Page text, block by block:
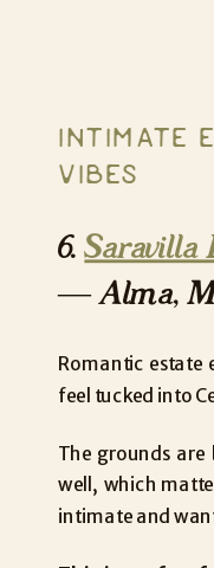
INTIMATE
VIBES
6.Saravilla
— Alma,
Romantic estate
feel tucked into
The grounds
well, which
intimate and